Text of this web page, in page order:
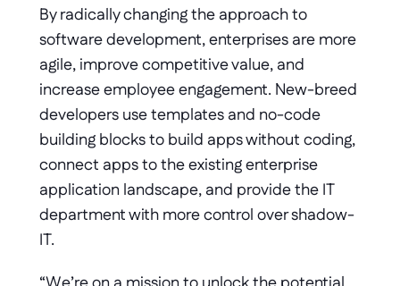
By radically changing the approach to
software development, enterprises are more
agile, improve competitive value, and
increase employee engagement. New-breed
developers use templates and no-code
building blocks to build apps without coding,
connect apps to the existing enterprise
application landscape, and provide the IT
department with more control over shadow-
IT.